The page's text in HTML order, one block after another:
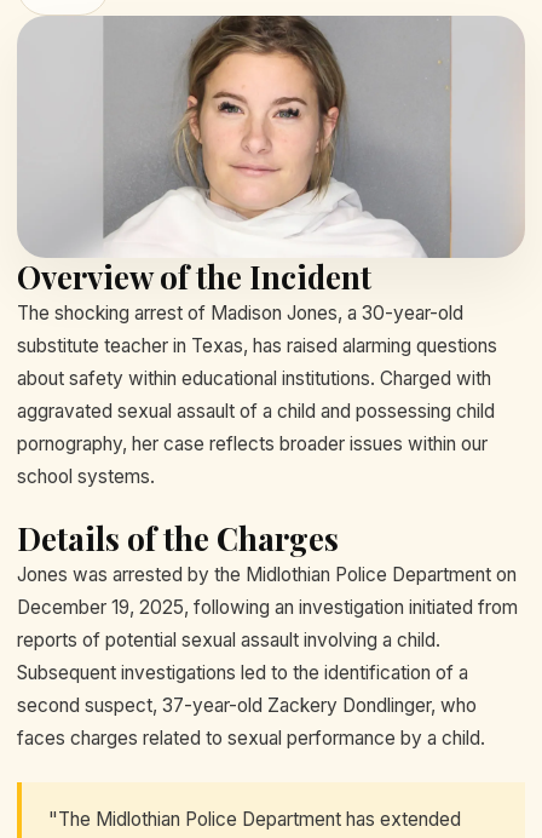
Overview of the Incident
The shocking arrest of Madison Jones, a 30-year-old
substitute teacher in Texas, has raised alarming questions
about safety within educational institutions. Charged with
aggravated sexual assault of a child and possessing child
pornography, her case reflects broader issues within our
school systems.
Details of the Charges
Jones was arrested by the Midlothian Police Department on
December 19, 2025, following an investigation initiated from
reports of potential sexual assault involving a child.
Subsequent investigations led to the identification of a
second suspect, 37-year-old Zackery Dondlinger, who
faces charges related to sexual performance by a child.
"The Midlothian Police Department has extended